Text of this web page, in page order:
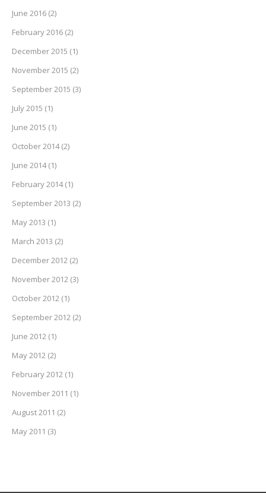
June 2016 (2)
February 2016 (2)
December 2015 (1)
November 2015 (2)
September 2015 (3)
July 2015 (1)
June 2015 (1)
October 2014(2)
June 2014(1)
February 2014(1)
September 2013 (2)
May 2013 (1)
March 2013 (2)
December 2012 (2)
November 2012 (3)
October 2012 (1)
September 2012 (2)
June 2012 (1)
May 2012 (2)
February 2012 (1)
November 2011 (1)
August 2011 (2)
May 2011 (3)